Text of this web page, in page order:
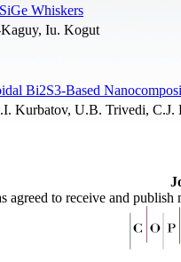
Whiskers
Iu. Kogut
Bi2S3-Based
Kurbatov, U.B. Trivedi, C.J.
agreed to receive and